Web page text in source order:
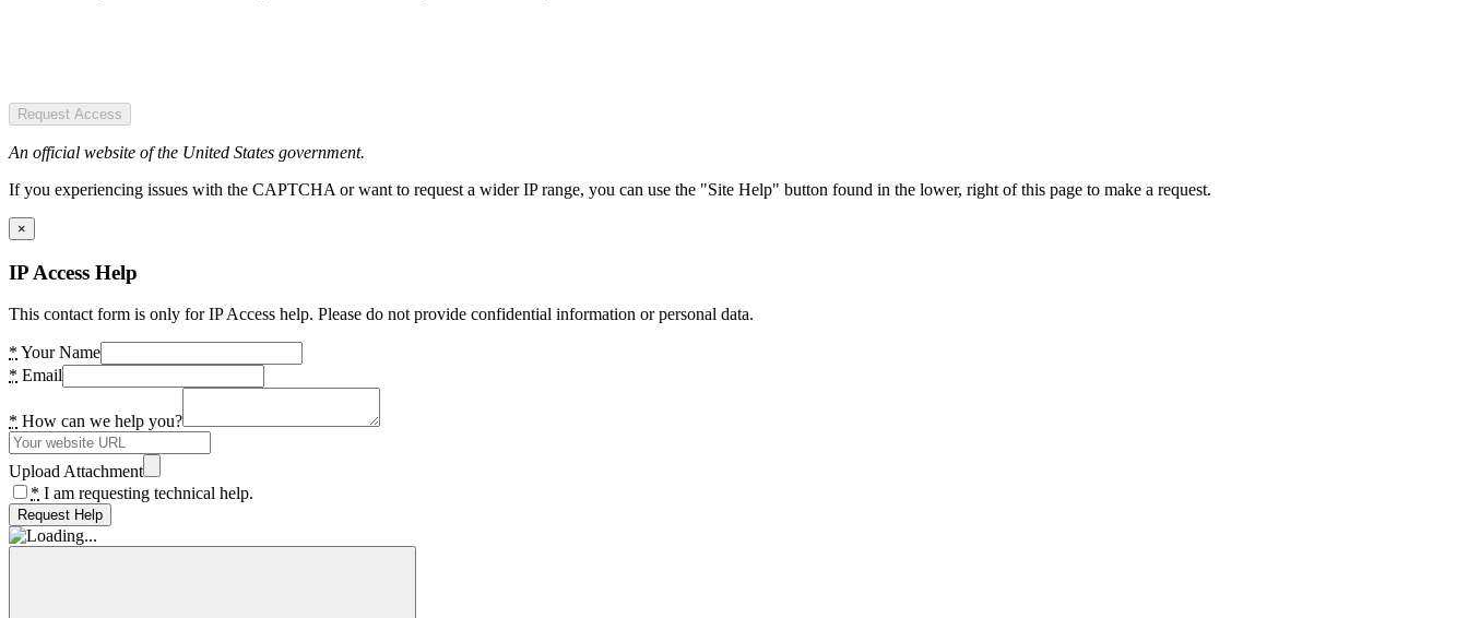
Request Access
An official website of the United States government.
If you experiencing issues with the CAPTCHA or want to request a wider IP range, you can use the "Site Help" button found in the lower, right of this page to make a request.
×
IP Access Help
This contact form is only for IP Access help. Please do not provide confidential information or personal data.
* Your Name
* Email
* How can we help you?
Upload Attachment
* I am requesting technical help.